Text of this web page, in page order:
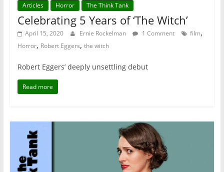
Articles Horror The Think Tank
Celebrating 5 Years of ‘The Witch’
April 15, 2020 Ernie Rockelman 1 Comment film,
Horror, Robert Eggers, the witch
Robert Eggers’ deeply unsettling debut
Read more